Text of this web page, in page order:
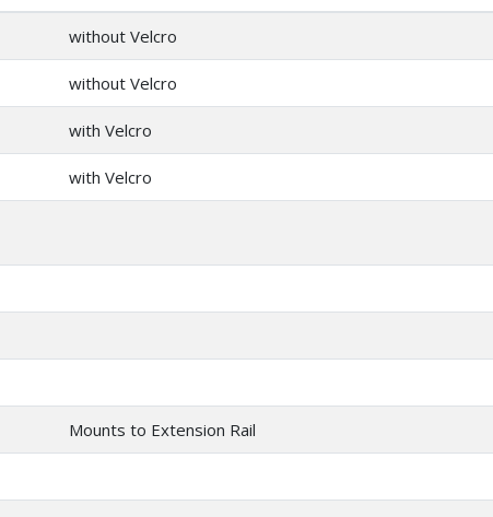
without Velcro
without Velcro
with Velcro
with Velcro
Mounts to Extension Rail